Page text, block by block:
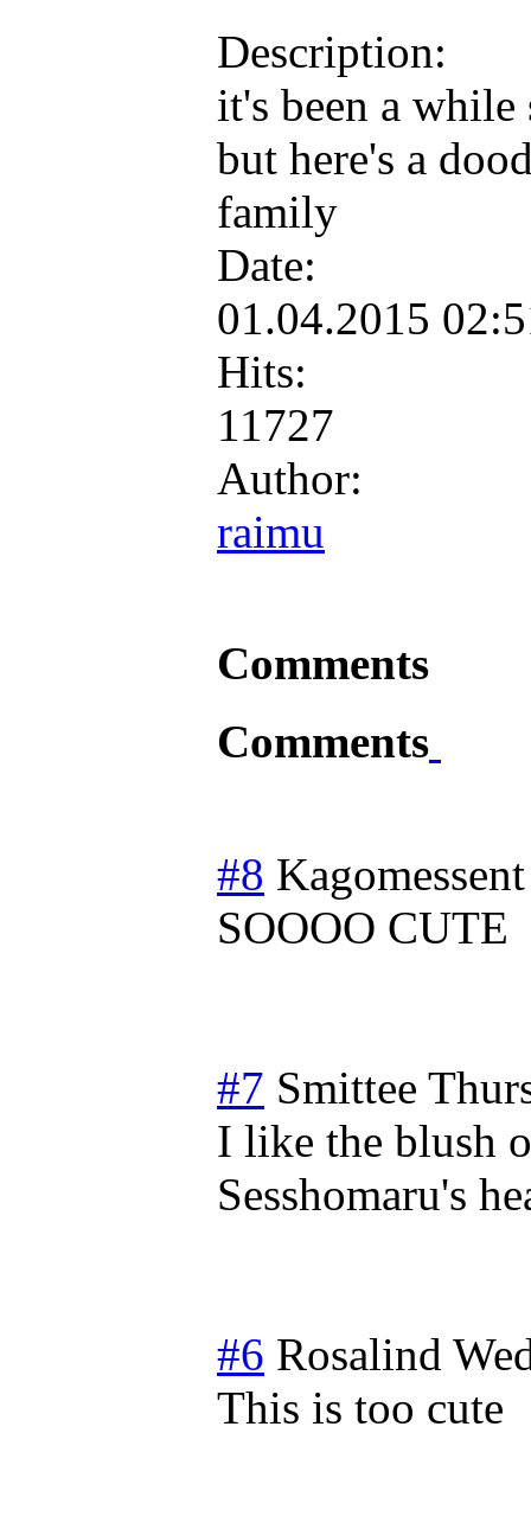
Description:
it's been a while
but here's a
family
Date:
01.04.2015
Hits:
11727
Author:
raimu
Comments
Comments
#8 Kagomessent
SOOOO CUTE
#7 Smittee
I like the blush
Sesshomaru's
#6 Rosalind
This is too cute